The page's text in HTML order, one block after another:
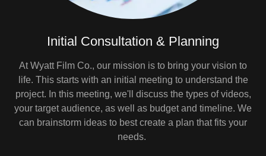
Initial Consultation & Planning
At Wyatt Film Co., our mission is to bring your vision to
life. This starts with an initial meeting to understand the
project. In this meeting, we'll discuss the types of videos,
your target audience, as well as budget and timeline. We
can brainstorm ideas to best create a plan that fits your
needs.